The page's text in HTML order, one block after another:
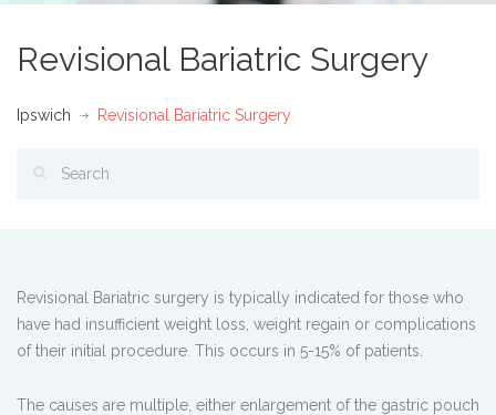
Revisional Bariatric Surgery
Ipswich Revisional Bariatric Surgery
Revisional Bariatric surgery is typically indicated for those who
have had insufficient weight loss, weight regain or complications
of their initial procedure. This occurs in 5-15% of patients.
The causes are multiple, either enlargement of the gastric pouch